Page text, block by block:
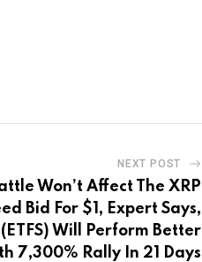
NEXT POST
Won’t Affect The XRP
Bid For $1, Expert Says,
(ETFS) Will Perform Better
7,300% Rally In 21 Days